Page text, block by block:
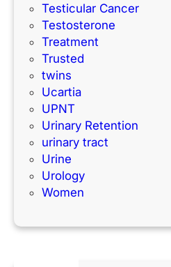
Testicular Cancer
Testosterone
Treatment
Trusted
twins
Ucartia
UPNT
Urinary Retention
urinary tract
Urine
Urology
Women